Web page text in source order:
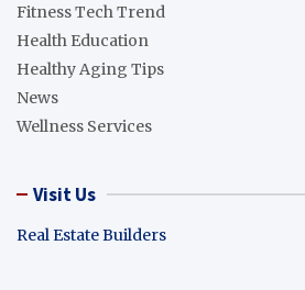
Fitness Tech Trend
Health Education
Healthy Aging Tips
News
Wellness Services
Visit Us
Real Estate Builders